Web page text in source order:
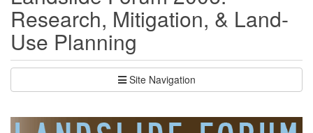
Research, Mitigation, & Land-
Use Planning
Site Navigation